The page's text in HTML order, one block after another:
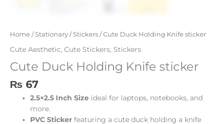
Home /Stationary /Stickers / Cute Duck Holding Knife sticker
Cute Aesthetic, Cute Stickers, Stickers
Cute Duck Holding Knife sticker
₨ 67
2.5×2.5 Inch Size ideal for laptops, notebooks, and
more.
PVC Sticker featuring a cute duck holding a knife